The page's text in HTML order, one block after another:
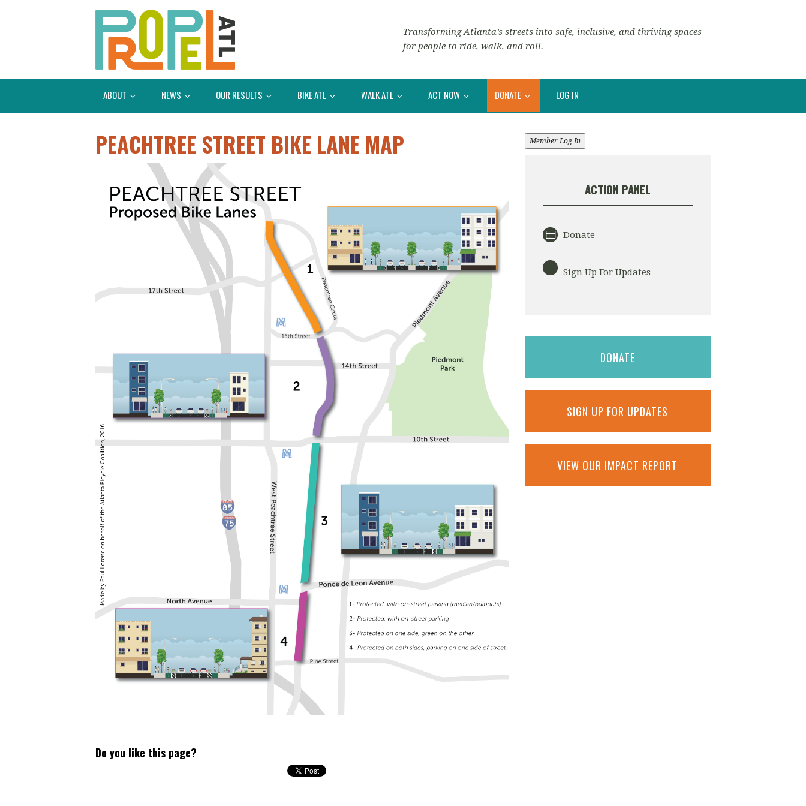
Transforming Atlanta’s streets into safe, inclusive, and thriving spaces
for people to ride, walk, and roll.
ABOUT NEWS OUR RESULTS BIKE ATL WALK ATL ACT NOW DONATE LOG IN
PEACHTREE STREET BIKE LANE MAP
Do you like this page?
Member Log In
ACTION PANEL
Donate
Sign Up For Updates
DONATE
SIGN UP FOR UPDATES
VIEW OUR IMPACT REPORT